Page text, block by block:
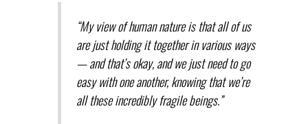
“My view of human nature is that all of us
are just holding it together in various ways
— and that’s okay, and we just need to go
easy with one another, knowing that we’re
all these incredibly fragile beings.”